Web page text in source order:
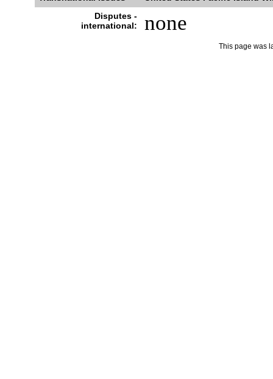
Disputes -
international:
none
This page was